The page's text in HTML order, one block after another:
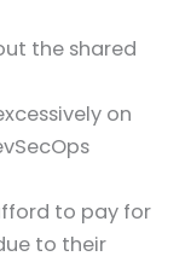
the shared
on
to pay for
to their